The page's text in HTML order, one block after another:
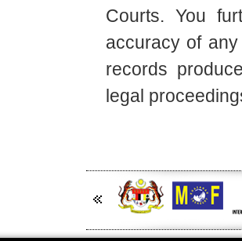
Courts. You
accuracy of
records
legal